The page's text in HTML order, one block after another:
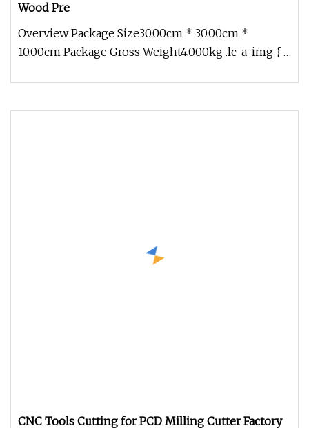
Wood Pre
Overview Package Size30.00cm * 30.00cm *
10.00cm Package Gross Weight4.000kg .lc-a-img {
CNC Tools Cutting for PCD Milling Cutter Factory